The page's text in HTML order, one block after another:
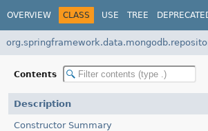
OVERVIEW CLASS USE TREE
Contents
Description
Constructor Summary